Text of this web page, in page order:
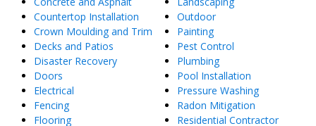
Countertop Installation
Crown Moulding and Trim
Decks and Patios
Disaster Recovery
Doors
Electrical
Fencing
Flooring
Outdoor
Painting
Pest Control
Plumbing
Pool Installation
Pressure Washing
Radon Mitigation
Residential Contractor